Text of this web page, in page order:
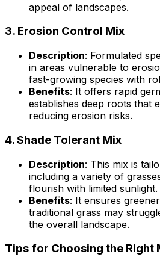
appeal of landscapes.
3. Erosion Control Mix
Description: Formulated
in areas vulnerable to
fast-growing species with
Benefits: It offers rapid
establishes deep roots that
reducing erosion risks.
4.Shade Tolerant Mix
Description: This mix is
including a variety of
flourish with limited sunlight.
Benefits: It ensures
traditional grass may
the overall landscape.
Tips for Choosing the Right